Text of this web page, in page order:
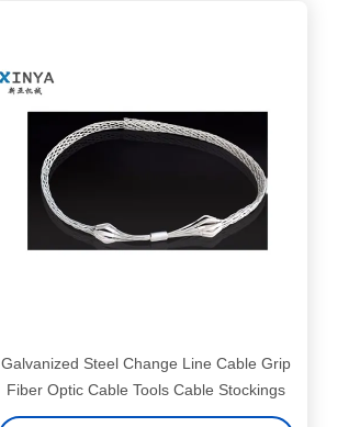
Galvanized Steel Change Line Cable Grip
Fiber Optic Cable Tools Cable Stockings